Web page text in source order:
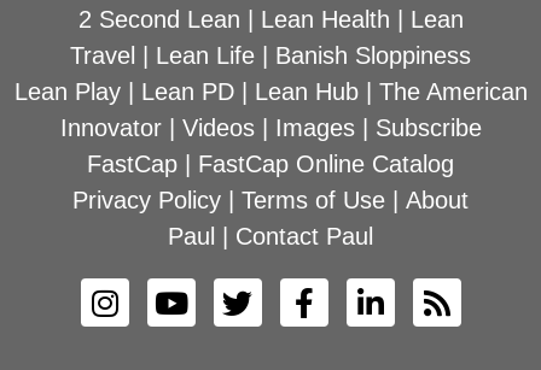
2 Second Lean Lean Health
Lean
Travel
Lean Life
Banish Sloppiness
Lean Play| Lean PD| Lean Hub| The American
Innovator| Videos| Images| Subscribe
FastCap
FastCap Online Catalog
Privacy Policy
Terms of Use
About
Paul
Contact Paul